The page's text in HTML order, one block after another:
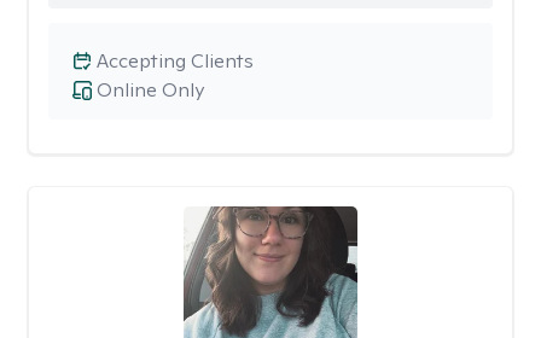
Online Only
Accepting Clients